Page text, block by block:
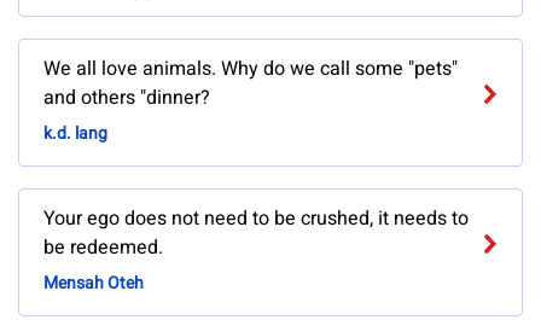
We all love animals. Why do we call some "pets"
and others "dinner?
k.d. lang
Your ego does not need to be crushed, it needs to
be redeemed.
Mensah Oteh